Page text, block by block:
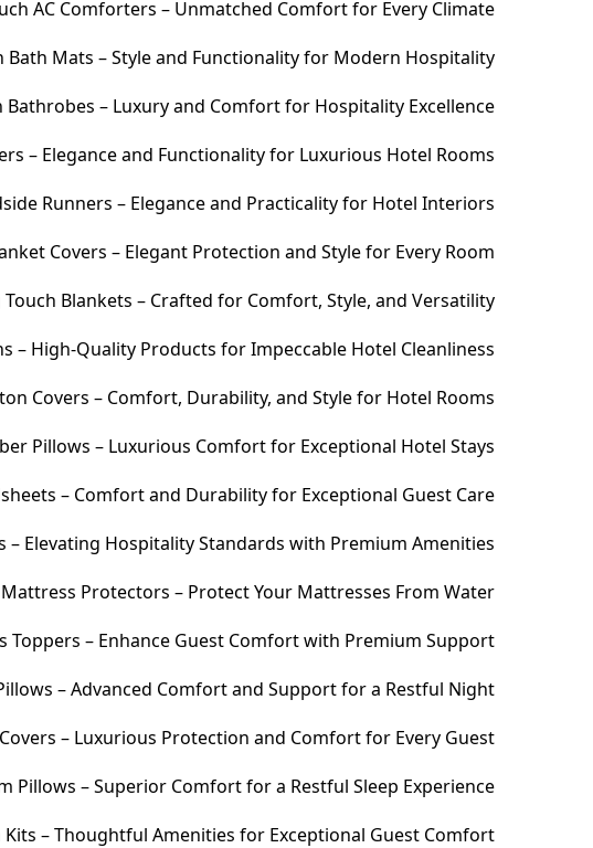
AC Comforters – Unmatched Comfort for Every Climate
Bath Mats – Style and Functionality for Modern Hospitality
Bathrobes – Luxury and Comfort for Hospitality Excellence
– Elegance and Functionality for Luxurious Hotel Rooms
Runners – Elegance and Practicality for Hotel Interiors
Covers – Elegant Protection and Style for Every Room
Blankets – Crafted for Comfort, Style, and Versatility
– High-Quality Products for Impeccable Hotel Cleanliness
Covers – Comfort, Durability, and Style for Hotel Rooms
Pillows – Luxurious Comfort for Exceptional Hotel Stays
– Comfort and Durability for Exceptional Guest Care
– Elevating Hospitality Standards with Premium Amenities
Protectors – Protect Your Mattresses From Water
Toppers – Enhance Guest Comfort with Premium Support
– Advanced Comfort and Support for a Restful Night
– Luxurious Protection and Comfort for Every Guest
Pillows – Superior Comfort for a Restful Sleep Experience
– Thoughtful Amenities for Exceptional Guest Comfort